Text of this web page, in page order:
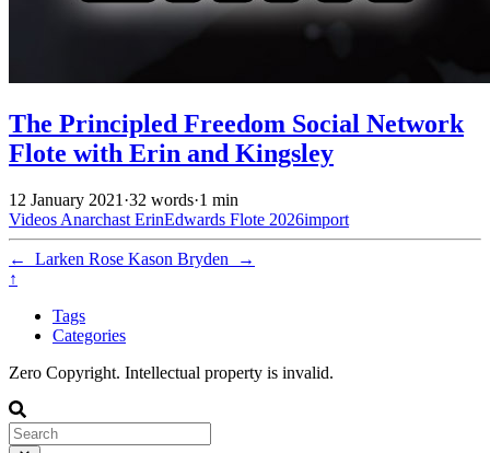
The Principled Freedom Social Network
Flote with Erin and Kingsley
12 January 2021 ·32 words·1 min
Videos Anarchast ErinEdwards Flote 2026import
← Larken Rose Kason Bryden
→
↑
Tags
Categories
Zero Copyright. Intellectual property is invalid.